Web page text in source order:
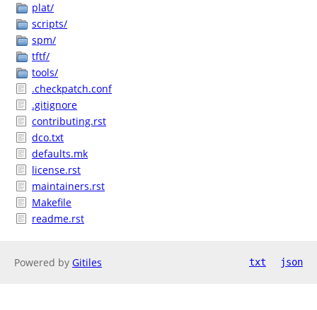
plat/
scripts/
spm/
tftf/
tools/
.checkpatch.conf
.gitignore
contributing.rst
dco.txt
defaults.mk
license.rst
maintainers.rst
Makefile
readme.rst
Powered by Gitiles txt json